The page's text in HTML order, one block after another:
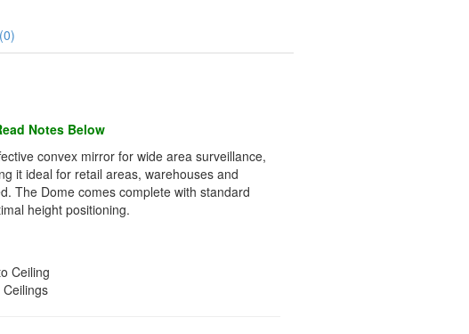
Notes Below
convex mirror for wide area surveillance,
it ideal for retail areas, warehouses and
The Dome comes complete with standard
height positioning.
Ceiling